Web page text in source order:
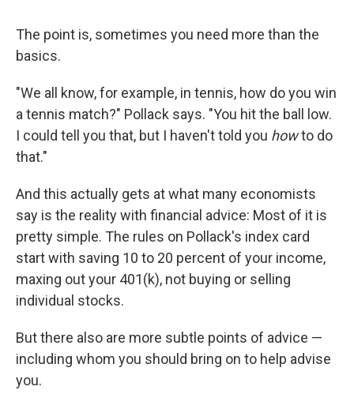
The point is, sometimes you need more than the
basics.
"We all know, for example, in tennis, how do you win
a tennis match?" Pollack says. "You hit the ball low.
I could tell you that, but I haven't told you howto do
that."
And this actually gets at what many economists
say is the reality with financial advice: Most of it is
pretty simple. The rules on Pollack's index card
start with saving 10 to 20 percent of your income,
maxing out your 401(k), not buying or selling
individual stocks.
But there also are more subtle points of advice —
including whom you should bring on to help advise
you.